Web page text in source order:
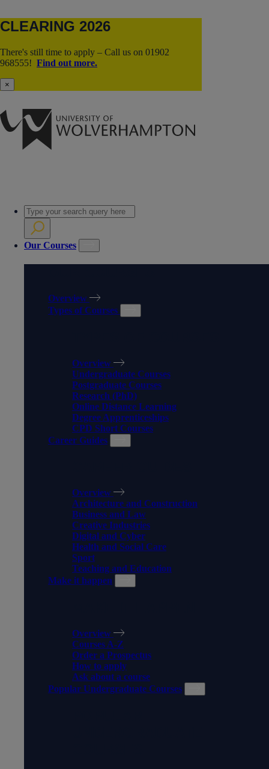
CLEARING 2026
There's still time to apply – Call us on 01902
968555! Find out more.
×
Our Courses
Overview
Types of Courses
Overview
Undergraduate Courses
Postgraduate Courses
Research (PhD)
Online Distance Learning
Degree Apprenticeships
CPD Short Courses
Career Guides
Overview
Architecture and Construction
Business and Law
Creative Industries
Digital and Cyber
Health and Social Care
Sport
Teaching and Education
Make it happen
Overview
Courses A-Z
Order a Prospectus
How to apply
Ask about a course
Popular Undergraduate Courses